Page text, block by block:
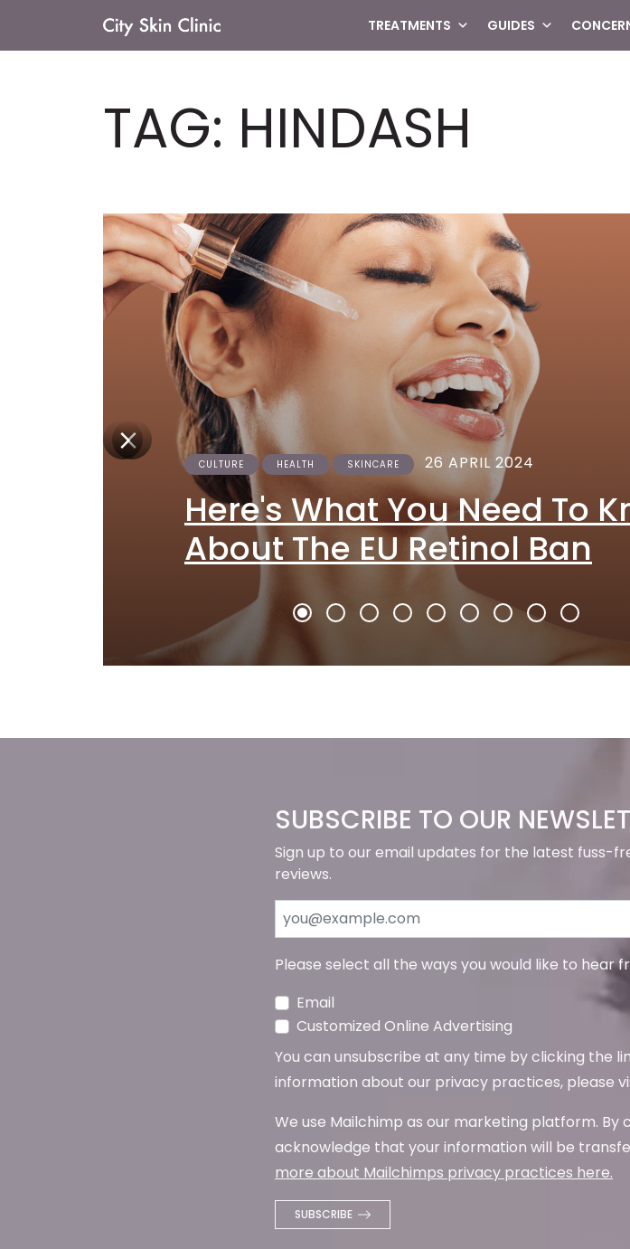
Main
TREATMENTS GUIDES
TAG: HINDASH
CULTURE HEALTH SKINCARE 26 APRIL 2024
Here's What You Need To
About The EU Retinol Ban
SUBSCRIBE TO OUR
Sign up to our email updates for the latest fuss-
reviews.
Please select all the ways you would like to hear
Email
Customized Online Advertising
You can unsubscribe at any time by clicking the
information about our privacy practices, please
We use Mailchimp as our marketing platform. By
acknowledge that your information will be
more about Mailchimps privacy practices here.